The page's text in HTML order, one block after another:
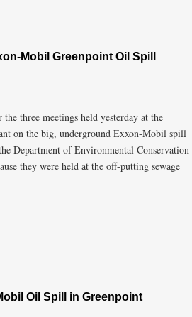
Mobil Greenpoint Oil Spill
three meetings held yesterday at the
on the big, underground Exxon-Mobil spill
Department of Environmental Conservation
they were held at the off-putting sewage
Oil Spill in Greenpoint